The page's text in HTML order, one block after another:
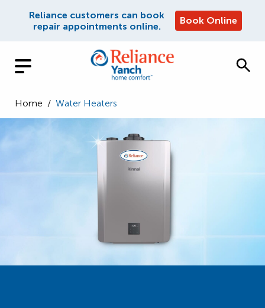
Reliance customers can book
repair appointments online.
Book Online
Home / Water Heaters